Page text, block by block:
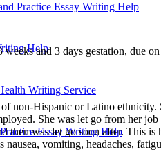
Practice Essay Writing Help
Help
Writing Service
Essay Writing Help
and 3 days gestation, due
non-Hispanic or Latino
She was let go from her
then was let go soon after. This
nausea, vomiting, headaches,